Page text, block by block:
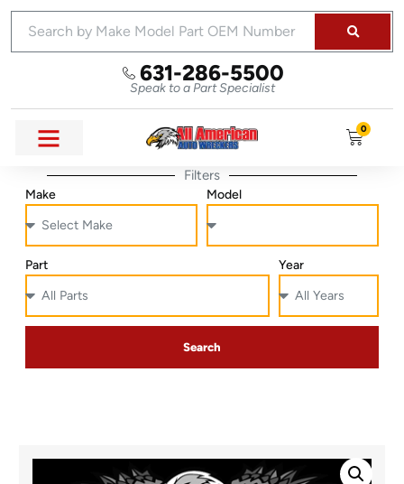
631-286-5500
Speak to a Part Specialist
0
Filters
Make Model
Part Year
Search